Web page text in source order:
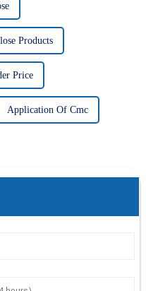
Products
Price
Application Of Cmc